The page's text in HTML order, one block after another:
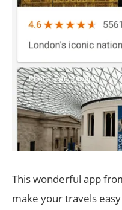
This wonderful app
make your travels